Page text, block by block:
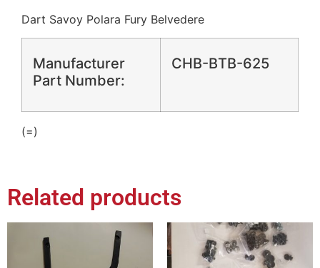
Dart Savoy Polara Fury Belvedere
Manufacturer
Part Number:
CHB-BTB-625
(=)
Related products